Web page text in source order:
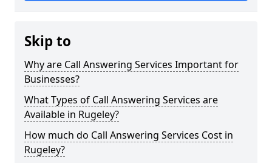
Skip to
Why are Call Answering Services Important for
Businesses?
What Types of Call Answering Services are
Available in Rugeley?
How much do Call Answering Services Cost in
Rugeley?